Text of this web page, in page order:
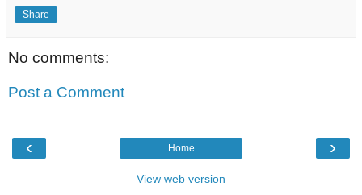
Share
No comments:
Post a Comment
‹ ›
Home
View web version